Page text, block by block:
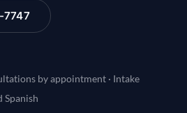
7747
by appointment · Intake
Spanish